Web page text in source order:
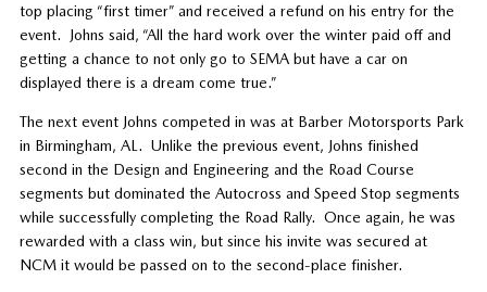
top placing “first timer” and received a refund on his entry for the
event.
Johns said, “All the hard work over the winter paid off and
getting a chance to not only go to SEMA but have a car on
displayed there is a dream come true.”
The next event Johns competed in was at Barber Motorsports Park
in Birmingham, AL. Unlike the previous event, Johns finished
second in the Design and Engineering and the Road Course
segments but dominated the Autocross and Speed Stop segments
while successfully completing the Road Rally. Once again, he was
rewarded with a class win, but since his invite was secured at
NCM it would be passed on to the second-place finisher.